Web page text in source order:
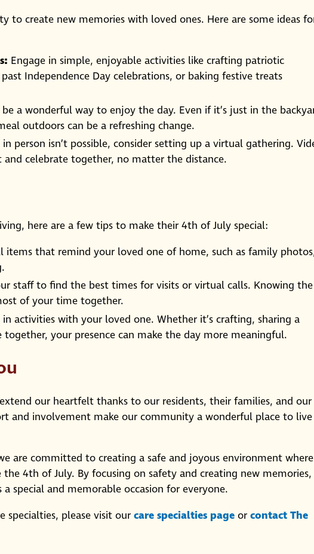
to create new memories with loved ones. Here are some ideas
Engage in simple, enjoyable activities like crafting patriotic
Independence Day celebrations, or baking festive treats
be a wonderful way to enjoy the day. Even if it’s just in the
outdoors can be a refreshing change.
person isn’t possible, consider setting up a virtual gathering.
and celebrate together, no matter the distance.
here are a few tips to make their 4th of July special:
items that remind your loved one of home, such as family
staff to find the best times for visits or virtual calls. Knowing the
of your time together.
in activities with your loved one. Whether it’s crafting, sharing a
your presence can make the day more meaningful.
our heartfelt thanks to our residents, their families, and our
and involvement make our community a wonderful place to live
are committed to creating a safe and joyous environment where
4th of July. By focusing on safety and creating new memories,
special and memorable occasion for everyone.
specialties, please visit our care specialties page or contact The